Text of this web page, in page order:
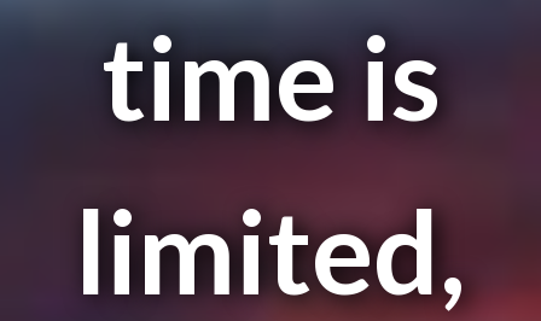
time is
limited,